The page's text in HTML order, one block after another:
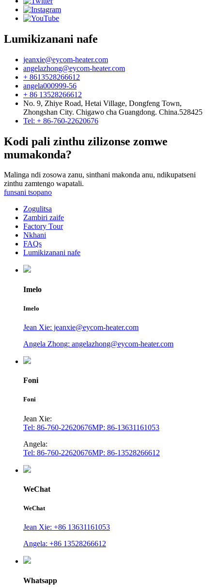
Lumikizanani nafe
jeanxie@eycom-heater.com
angelazhong@eycom-heater.com
+ 8613528266612
angela000999-56
+ 86 13528266612
No. 9, Zhiye Road, Hetai Village, Dongfeng Town,
Zhongshan City. Chigawo cha Guangdong. China.528425
Tel: + 86-760-22620676
Kodi pali zinthu zilizonse zomwe
mumakonda?
Malinga ndi zosowa zanu, sinthani makonda anu, ndikupatseni
zinthu zamtengo wapatali.
funsani tsopano
Zogulitsa
Zambiri zaife
Factory Tour
Nkhani
FAQs
Lumikizanani nafe
Imelo
Imelo
Jean Xie: jeanxie@eycom-heater.com
Angela Zhong: angelazhong@eycom-heater.com
Foni
Foni
Jean Xie:
Tel: 86-760-22620676MP: 86-13631161053
Angela:
Tel: 86-760-22620676MP: 86-13528266612
WeChat
WeChat
Jean Xie: +86 13631161053
Angela: +86 13528266612
Whatsapp